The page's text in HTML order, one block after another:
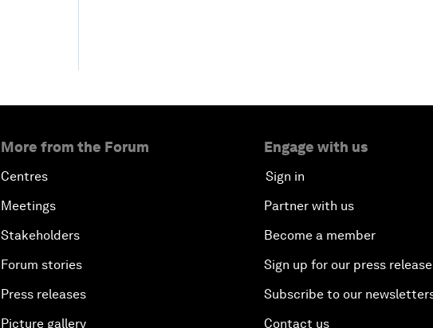
More from the Forum
Centres
Meetings
Stakeholders
Forum stories
Press releases
Picture gallery
Engage with us
Sign in
Partner with us
Become a member
Sign up for our press
Subscribe to our
Contact us